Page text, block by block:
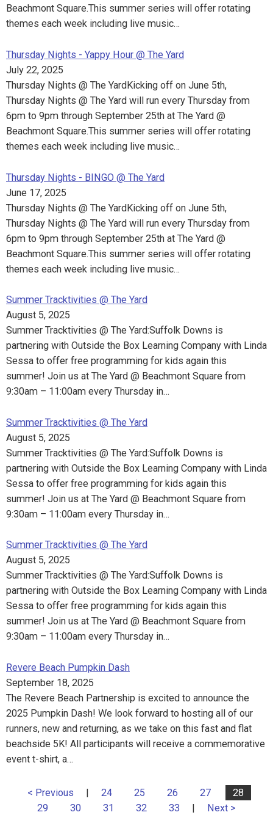
Beachmont Square.This summer series will offer rotating
themes each week including live music…
Thursday Nights - Yappy Hour @ The Yard
July 22, 2025
Thursday Nights @ The YardKicking off on June 5th,
Thursday Nights @ The Yard will run every Thursday from
6pm to 9pm through September 25th at The Yard @
Beachmont Square.This summer series will offer rotating
themes each week including live music…
Thursday Nights - BINGO @ The Yard
June 17, 2025
Thursday Nights @ The YardKicking off on June 5th,
Thursday Nights @ The Yard will run every Thursday from
6pm to 9pm through September 25th at The Yard @
Beachmont Square.This summer series will offer rotating
themes each week including live music…
Summer Tracktivities @ The Yard
August 5, 2025
Summer Tracktivities @ The Yard:Suffolk Downs is
partnering with Outside the Box Learning Company with Linda
Sessa to offer free programming for kids again this
summer! Join us at The Yard @ Beachmont Square from
9:30am – 11:00am every Thursday in…
Summer Tracktivities @ The Yard
August 5, 2025
Summer Tracktivities @ The Yard:Suffolk Downs is
partnering with Outside the Box Learning Company with Linda
Sessa to offer free programming for kids again this
summer! Join us at The Yard @ Beachmont Square from
9:30am – 11:00am every Thursday in…
Summer Tracktivities @ The Yard
August 5, 2025
Summer Tracktivities @ The Yard:Suffolk Downs is
partnering with Outside the Box Learning Company with Linda
Sessa to offer free programming for kids again this
summer! Join us at The Yard @ Beachmont Square from
9:30am – 11:00am every Thursday in…
Revere Beach Pumpkin Dash
September 18, 2025
The Revere Beach Partnership is excited to announce the
2025 Pumpkin Dash! We look forward to hosting all of our
runners, new and returning, as we take on this fast and flat
beachside 5K! All participants will receive a commemorative
event t-shirt, a…
< Previous | 24 25 26 27
28
29
30 31 32 33 | Next >